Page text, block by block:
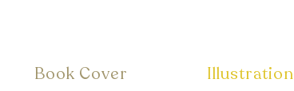
Book Cover Illustration